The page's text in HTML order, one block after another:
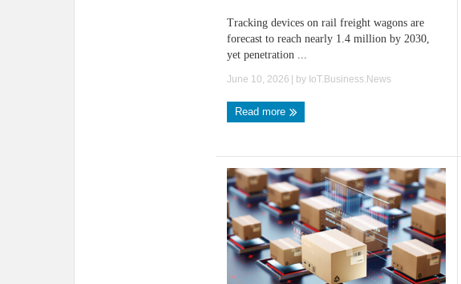
Tracking devices on rail freight wagons are
forecast to reach nearly 1.4 million by 2030,
yet penetration ...
June 10, 2026 | by IoT.Business.News
Read more